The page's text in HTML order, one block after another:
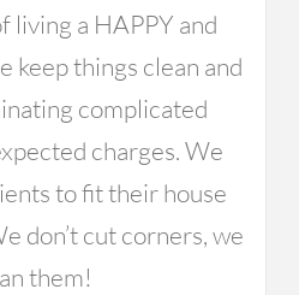
living a HAPPY and
keep things clean and
complicated
charges. We
to fit their house
don’t cut corners, we
them!